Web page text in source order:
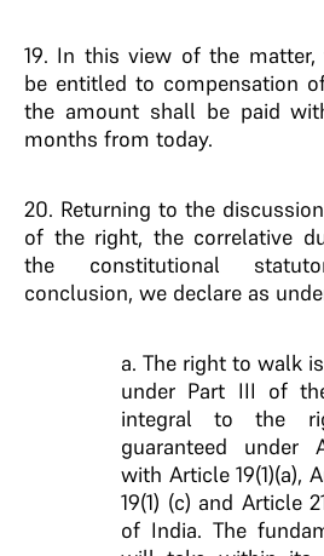
19. In this view of the matter,
be entitled to compensation
the amount shall be paid
months from today.
20. Returning to the
of the right, the correlative
the constitutional
conclusion, we declare as
a. The right to walk
under Part III of
integral to the
guaranteed under
with Article 19(1)(a),
19(1) (c) and Article
of India. The